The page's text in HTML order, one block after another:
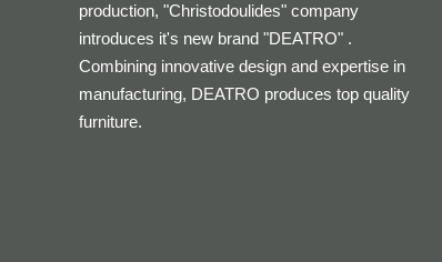
production, "Christodoulides" company
introduces it's new brand "DEATRO" .
Combining innovative design and expertise in
manufacturing, DEATRO produces top quality
furniture.